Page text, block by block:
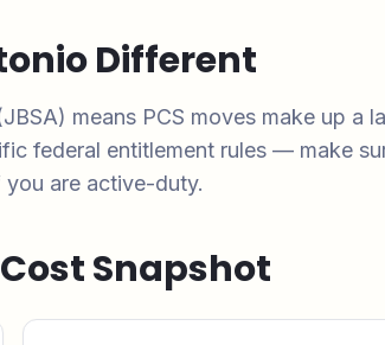
Different
means PCS moves make up a
federal entitlement rules — make
are active-duty.
Snapshot